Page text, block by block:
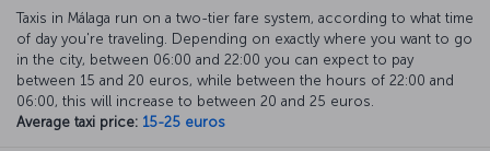
Taxis in Málaga run on a two-tier fare system, according to what time
of day you're traveling. Depending on exactly where you want to go
in the city, between 06:00 and 22:00 you can expect to pay
between 15 and 20 euros, while between the hours of 22:00 and
06:00, this will increase to between 20 and 25 euros.
Average taxi price: 15-25 euros